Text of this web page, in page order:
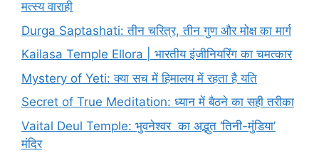
मत्स्य वाराही
Durga Saptashati: तीन चरित्र, तीन गुण और मोक्ष का मार्ग
Kailasa Temple Ellora | भारतीय इंजीनियरिंग का चमत्कार
Mystery of Yeti: क्या सच में हिमालय में रहता है यति
Secret of True Meditation: ध्यान में बैठने का सही तरीका
Vaital Deul Temple: भुवनेश्वर का अद्भुत ‘तिनी-मुंडिया’
मंदिर